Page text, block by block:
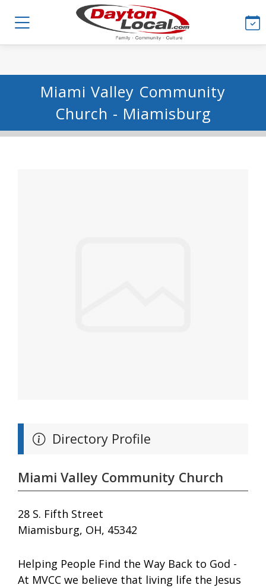
Miami Valley Community
Church - Miamisburg
Directory Profile
Miami Valley Community Church
28 S. Fifth Street
Miamisburg, OH, 45342
Helping People Find the Way Back to God -
At MVCC we believe that living life the Jesus